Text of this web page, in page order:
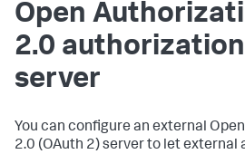
Open
2.0 authorization
server
You can configure an external
2.0 (OAuth 2) server to let